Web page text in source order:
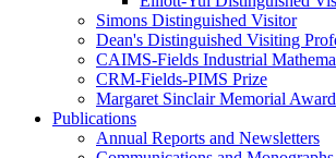
Simons Distinguished Visitor
Dean's Distinguished Visiting
CAIMS-Fields Industrial
CRM-Fields-PIMS Prize
Margaret Sinclair Memorial Award
Publications
Annual Reports and Newsletters